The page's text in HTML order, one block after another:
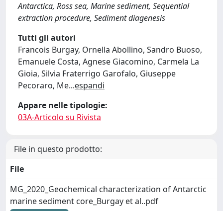
Antarctica, Ross sea, Marine sediment, Sequential
extraction procedure, Sediment diagenesis
Tutti gli autori
Francois Burgay, Ornella Abollino, Sandro Buoso,
Emanuele Costa, Agnese Giacomino, Carmela La
Gioia, Silvia Fraterrigo Garofalo, Giuseppe
Pecoraro, Me...espandi
Appare nelle tipologie:
03A-Articolo su Rivista
File in questo prodotto:
File
MG_2020_Geochemical characterization of Antarctic
marine sediment core_Burgay et al..pdf